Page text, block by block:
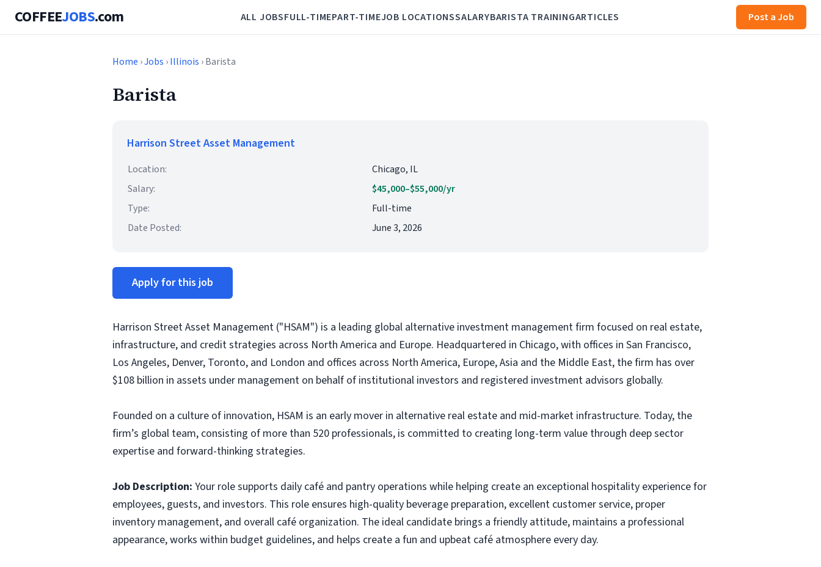
COFFEEJOBS.com ALL JOBSFULL-TIMEPART-TIMEJOB LOCATIONSSALARYBARISTA TRAININGARTICLES Post a Job
Home ›Jobs ›Illinois › Barista
Barista
Harrison Street Asset Management
Location:
Chicago, IL
Salary:
$45,000–$55,000/yr
Type:
Full-time
Date Posted:
June 3, 2026
Apply for this job
Harrison Street Asset Management ("HSAM") is a leading global alternative investment management firm focused on real estate,
infrastructure, and credit strategies across North America and Europe. Headquartered in Chicago, with offices in San Francisco,
Los Angeles, Denver, Toronto, and London and offices across North America, Europe, Asia and the Middle East, the firm has over
$108 billion in assets under management on behalf of institutional investors and registered investment advisors globally.
Founded on a culture of innovation, HSAM is an early mover in alternative real estate and mid-market infrastructure. Today, the
firm’s global team, consisting of more than 520 professionals, is committed to creating long-term value through deep sector
expertise and forward-thinking strategies.
Job Description: Your role supports daily café and pantry operations while helping create an exceptional hospitality experience for
employees, guests, and investors. This role ensures high-quality beverage preparation, excellent customer service, proper
inventory management, and overall café organization. The ideal candidate brings a friendly attitude, maintains a professional
appearance, works within budget guidelines, and helps create a fun and upbeat café atmosphere every day.